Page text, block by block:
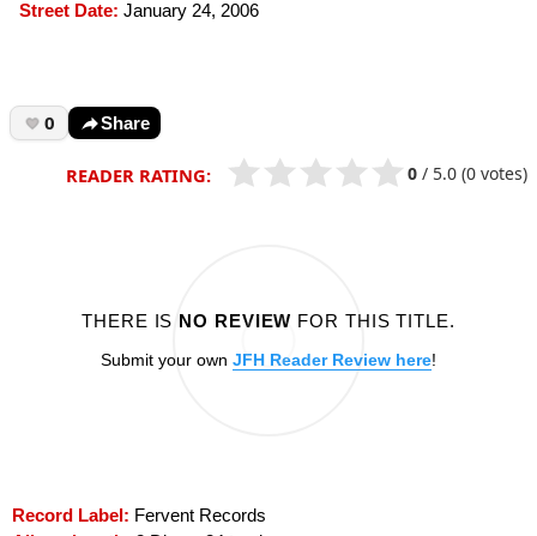
Street Date: January 24, 2006
0 Share
READER RATING: 0 / 5.0 (0 votes)
THERE IS NO REVIEW FOR THIS TITLE.
Submit your own JFH Reader Review here!
Record Label: Fervent Records